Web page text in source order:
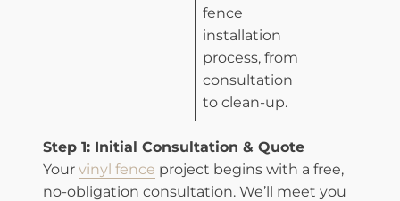
fence
installation
process, from
consultation
to clean-up.
​Step 1: Initial Consultation & Quote
Your vinyl fence project begins with a free,
no-obligation consultation. We’ll meet you